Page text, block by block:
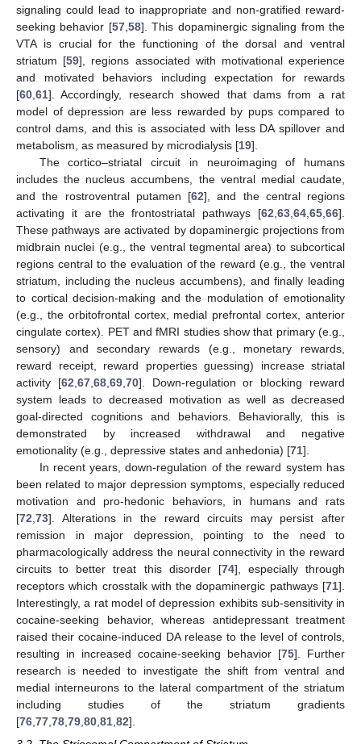
signaling could lead to inappropriate and non-gratified reward-
seeking behavior [57, 58]. This dopaminergic signaling from the
VTA is crucial for the functioning of the dorsal and ventral
striatum [59], regions associated with motivational experience
and motivated behaviors including expectation for rewards
[60 61]. Accordingly, research showed that dams from a rat
model of depression are less rewarded by pups compared to
control dams, and this is associated with less DA spillover and
metabolism, as measured by microdialysis [19].
The cortico–striatal circuit in neuroimaging of humans
includes the nucleus accumbens, the ventral medial caudate,
and the rostroventral putamen [62], and the central regions
activating it are the frontostriatal pathways [62 63 64 65 66].
These pathways are activated by dopaminergic projections from
midbrain nuclei (e.g., the ventral tegmental area) to subcortical
regions central to the evaluation of the reward (e.g., the ventral
striatum, including the nucleus accumbens), and finally leading
to cortical decision-making and the modulation of emotionality
(e.g., the orbitofrontal cortex, medial prefrontal cortex, anterior
cingulate cortex). PET and fMRI studies show that primary (e.g.,
sensory) and secondary rewards (e.g., monetary rewards,
reward receipt, reward properties guessing) increase striatal
activity [62 67, 68, 69, 70]. Down-regulation or blocking reward
system leads to decreased motivation as well as decreased
goal-directed cognitions and behaviors. Behaviorally, this is
demonstrated by increased withdrawal and negative
emotionality (e.g., depressive states and anhedonia) [71].
In recent years, down-regulation of the reward system has
been related to major depression symptoms, especially reduced
motivation and pro-hedonic behaviors, in humans and rats
[72 73]. Alterations in the reward circuits may persist after
remission in major depression, pointing to the need to
pharmacologically address the neural connectivity in the reward
circuits to better treat this disorder [74], especially through
receptors which crosstalk with the dopaminergic pathways [71].
Interestingly, a rat model of depression exhibits sub-sensitivity in
cocaine-seeking behavior, whereas antidepressant treatment
raised their cocaine-induced DA release to the level of controls,
resulting in increased cocaine-seeking behavior [75]. Further
research is needed to investigate the shift from ventral and
medial interneurons to the lateral compartment of the striatum
including studies of the striatum gradients
[76 77 78 79 80 81 82].